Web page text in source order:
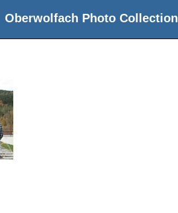
Oberwolfach Photo Collection